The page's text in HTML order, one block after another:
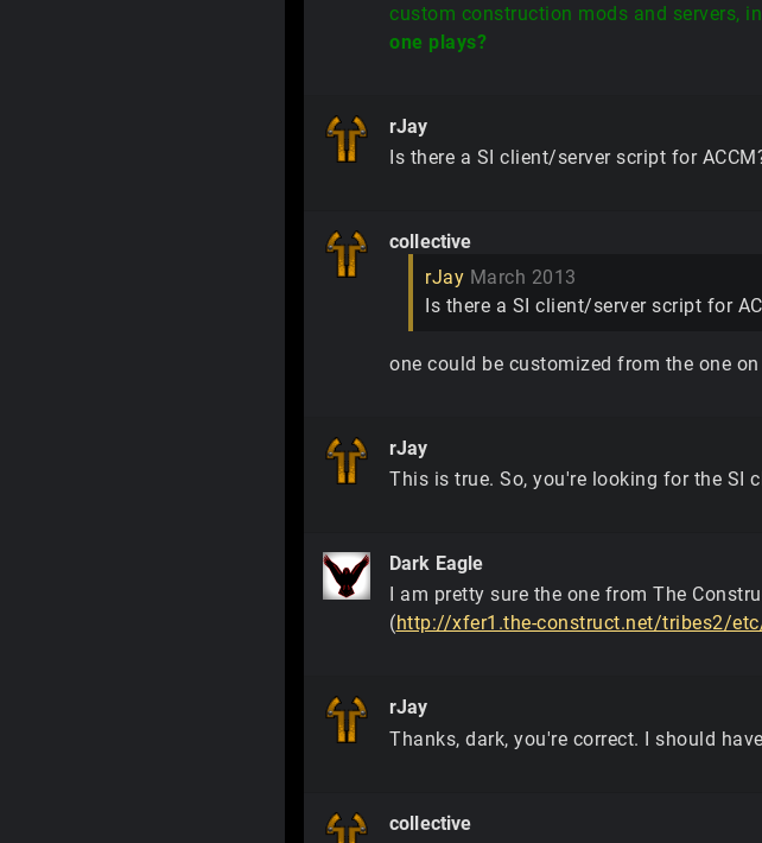
custom construction mods and servers,
one plays?
rJay
Is there a SI client/server script for
collective
rJay March 2013
Is there a SI client/server script for
one could be customized from the one
rJay
This is true. So, you're looking for the SI
Dark Eagle
I am pretty sure the one from The
(http://xfer1.the-construct.net/tribes2/
rJay
Thanks, dark, you're correct. I should
collective